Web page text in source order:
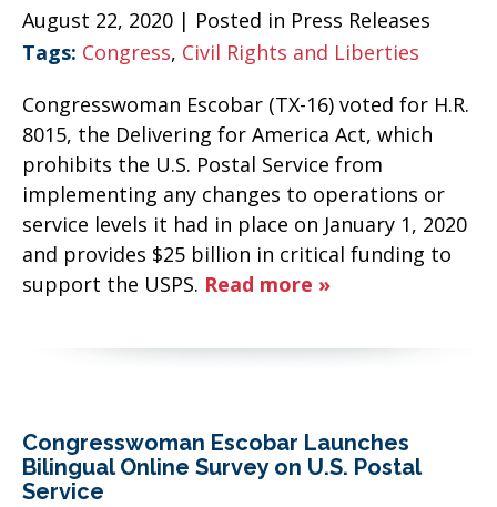
August 22, 2020 | Posted in Press Releases
Tags: Congress, Civil Rights and Liberties
Congresswoman Escobar (TX-16) voted for H.R.
8015, the Delivering for America Act, which
prohibits the U.S. Postal Service from
implementing any changes to operations or
service levels it had in place on January 1, 2020
and provides $25 billion in critical funding to
support the USPS. Read more »
Congresswoman Escobar Launches
Bilingual Online Survey on U.S. Postal
Service